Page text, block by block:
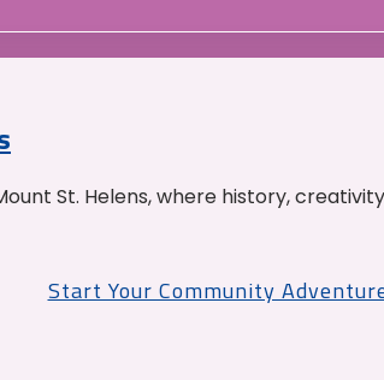
St. Helens, where history,
Start Your Community